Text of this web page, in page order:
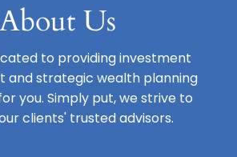
About Us
to providing investment
and strategic wealth planning
you. Simply put, we strive to
clients' trusted advisors.